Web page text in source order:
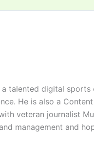
a talented digital
He is also a
veteran journalist
management and